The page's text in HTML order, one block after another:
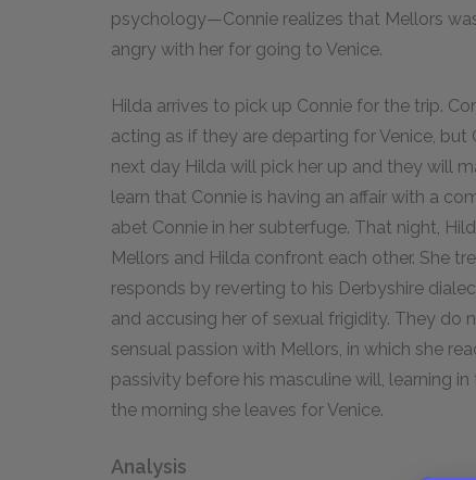
psychology—Connie realizes that Mellors
angry with her for going to Venice.
Hilda arrives to pick up Connie for the trip.
acting as if they are departing for Venice,
next day Hilda will pick her up and they will
learn that Connie is having an affair with a
abet Connie in her subterfuge. That night,
Mellors and Hilda confront each other. She
responds by reverting to his Derbyshire
and accusing her of sexual frigidity. They do
sensual passion with Mellors, in which she
passivity before his masculine will, learning
the morning she leaves for Venice.
Analysis